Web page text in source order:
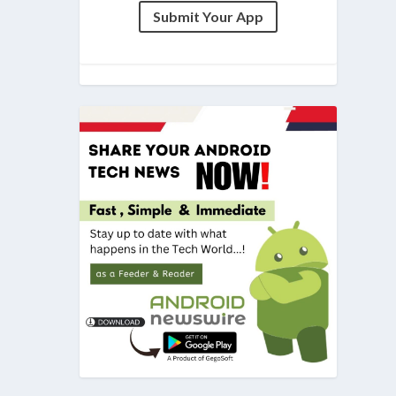
Submit Your App